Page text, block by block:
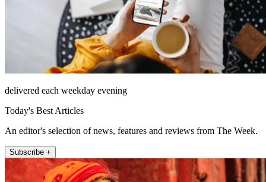
delivered each weekday evening
Today's Best Articles
An editor's selection of news, features and reviews from The Week.
Subscribe +